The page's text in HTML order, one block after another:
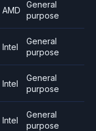
AMD
General
purpose
Intel
General
purpose
Intel
General
purpose
Intel
General
purpose